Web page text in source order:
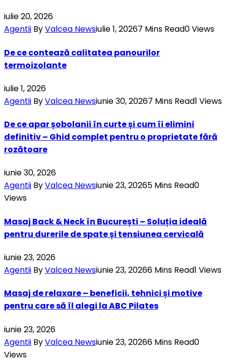
iulie 20, 2026
Agentii ByValcea Newsiulie 1, 20267 Mins Read0Views
De ce contează calitatea panourilor
termoizolante
iulie 1, 2026
Agentii ByValcea Newsiunie 30, 20267 Mins Read1 Views
De ce apar șobolanii în curte și cum îi elimini
definitiv – Ghid complet pentru o proprietate fără
rozătoare
iunie 30, 2026
Agentii ByValcea Newsiunie 23, 20265 Mins Read0
Views
Masaj Back & Neck în București – Soluția ideală
pentru durerile de spate și tensiunea cervicală
iunie 23, 2026
Agentii ByValcea Newsiunie 23, 20266 Mins Read1 Views
Masaj de relaxare – beneficii, tehnici și motive
pentru care să îl alegi la ABC Pilates
iunie 23, 2026
Agentii ByValcea Newsiunie 23, 20266 Mins Read0
Views